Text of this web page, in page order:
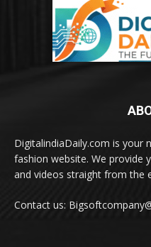
DigitalindiaDaily.com is your
fashion website. We provide
and videos straight from the
Contact us: